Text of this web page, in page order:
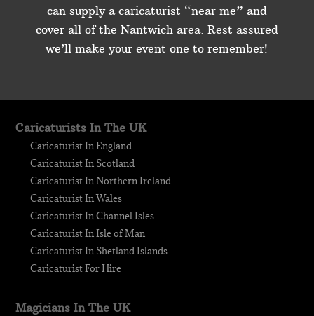
can supply a caricaturist “near me” and
cover all of the Nantwich area. Rest assured
we’ll make your event one to remember!
Caricaturists In The UK
Caricaturist In England
Caricaturist In Scotland
Caricaturist In Northern Ireland
Caricaturist In Wales
Caricaturist In Channel Isles
Caricaturist In Isle of Man
Caricaturist In Shetland Islands
Caricaturist For Hire
Magicians In The UK